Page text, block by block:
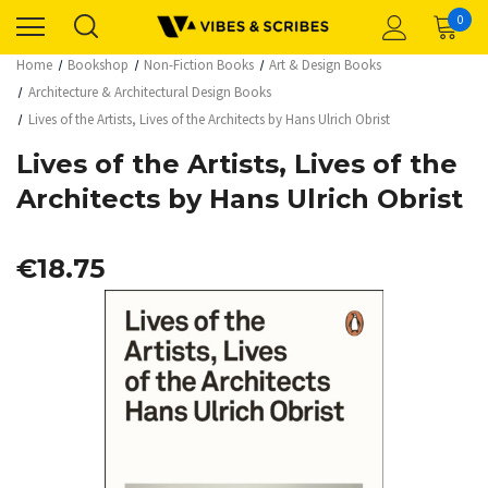
0
Home Bookshop Non-Fiction Books
Art & Design Books
Architecture & Architectural Design Books
Lives of the Artists, Lives of the Architects by Hans Ulrich Obrist
Lives of the Artists, Lives of the
Architects by Hans Ulrich Obrist
€18.75